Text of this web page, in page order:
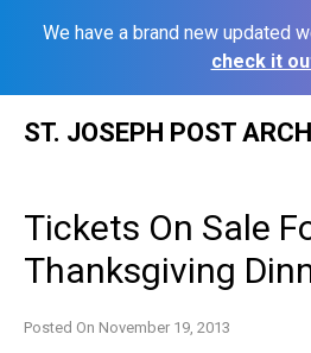
We have a brand new updated
check it
ST. JOSEPH POST
Tickets On Sale
Thanksgiving
Posted On November 19, 2013